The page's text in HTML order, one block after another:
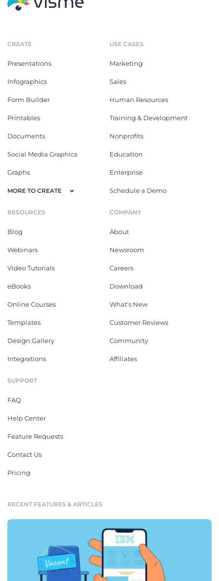
CREATE
Presentations
Infographics
Form Builder
Printables
Documents
Social Media Graphics
Graphs
MORE TO CREATE
USE CASES
Marketing
Sales
Human Resources
Training & Development
Nonprofits
Education
Enterprise
Schedule a Demo
RESOURCES
Blog
Webinars
Video Tutorials
eBooks
Online Courses
Templates
Design Gallery
Integrations
COMPANY
About
Newsroom
Careers
Download
What's New
Customer Reviews
Community
Affiliates
SUPPORT
FAQ
Help Center
Feature Requests
Contact Us
Pricing
RECENT FEATURES & ARTICLES